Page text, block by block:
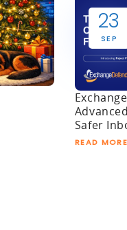
23
SEP
Safer
READ MORE